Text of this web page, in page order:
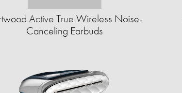
Active True Wireless Noise-
Canceling Earbuds